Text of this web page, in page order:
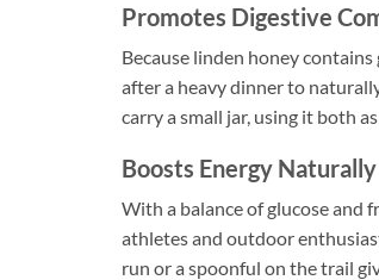
Promotes Digestive
Because linden honey
after a heavy dinner to
carry a small jar, using it both
Boosts Energy Naturally
With a balance of glucose and
athletes and outdoor
run or a spoonful on the trail